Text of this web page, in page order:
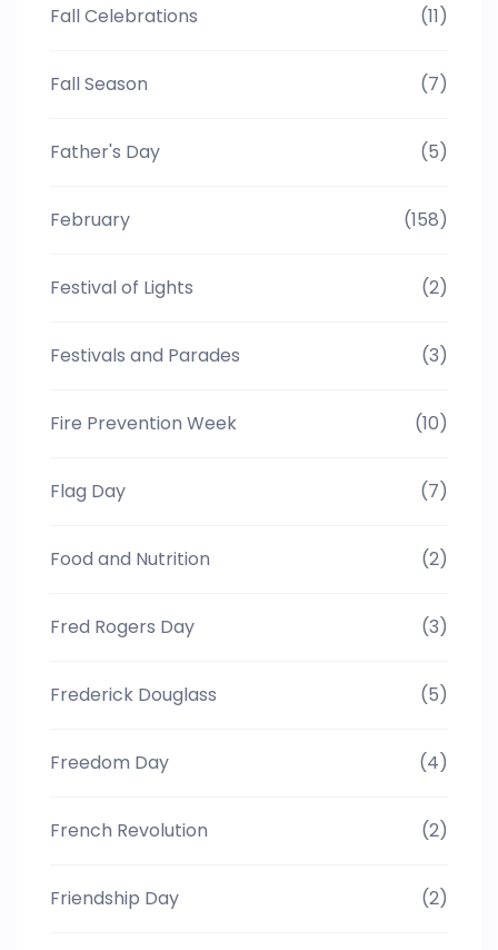
Fall Celebrations (11)
Fall Season (7)
Father's Day (5)
February (158)
Festival of Lights (2)
Festivals and Parades (3)
Fire Prevention Week (10)
Flag Day (7)
Food and Nutrition (2)
Fred Rogers Day (3)
Frederick Douglass (5)
Freedom Day (4)
French Revolution (2)
Friendship Day (2)